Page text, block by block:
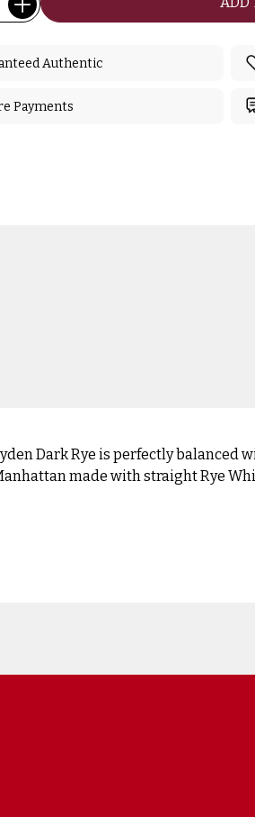
Authentic
Payments
Dark Rye is perfectly balanced
made with straight Rye